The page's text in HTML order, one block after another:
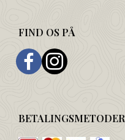
FIND OS PÅ
BETALINGSMETODER